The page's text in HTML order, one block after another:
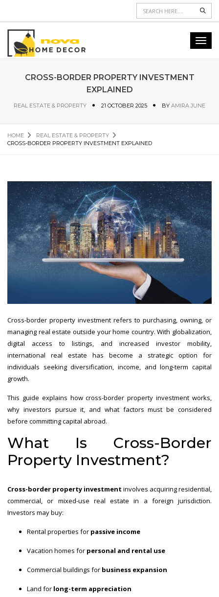
CROSS-BORDER PROPERTY INVESTMENT
EXPLAINED
REAL ESTATE & PROPERTY 21 OCTOBER 2025 BY AMIRA JUNE
HOME
REAL ESTATE & PROPERTY
CROSS-BORDER PROPERTY INVESTMENT EXPLAINED
Cross-border property investment refers to purchasing, owning, or
managing real estate outside your home country. With globalization,
digital access to listings, and increased investor mobility,
international real estate has become a strategic option for
individuals seeking diversification, income, and long-term capital
growth.
This guide explains how cross-border property investment works,
why investors pursue it, and what factors must be considered
before committing capital abroad.
What Is Cross-Border
Property Investment?
Cross-border property investment involves acquiring residential,
commercial, or mixed-use real estate in a foreign jurisdiction.
Investors may buy:
Rental properties for passive income
Vacation homes for personal and rental use
Commercial buildings for business expansion
Land for long-term appreciation